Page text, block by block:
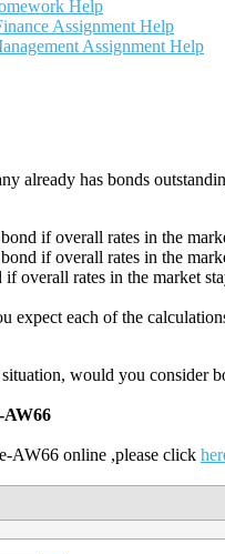
Help
Assignment Help
Assignment Help
already has bonds
if overall rates in the
if overall rates in the
overall rates in the market
expect each of the
would you consider
AW66
AW66 online ,please click